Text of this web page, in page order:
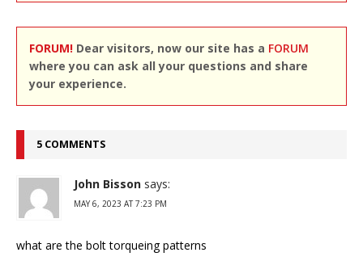
FORUM! Dear visitors, now our site has a FORUM
where you can ask all your questions and share
your experience.
5 COMMENTS
John Bisson says:
MAY 6, 2023 AT 7:23 PM
what are the bolt torqueing patterns